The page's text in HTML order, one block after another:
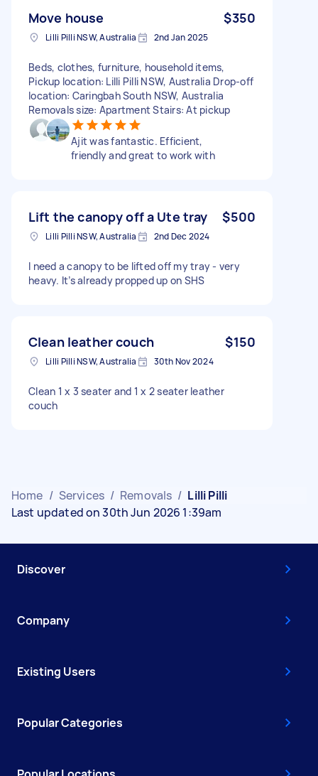
Move house $350
Lilli Pilli NSW, Australia 2nd Jan 2025
Beds, clothes, furniture, household items,
Pickup location: Lilli Pilli NSW, Australia Drop-off
location: Caringbah South NSW, Australia
Removals size: Apartment Stairs: At pickup
Ajit was fantastic. Efficient,
friendly and great to work with
Lift the canopy off a Ute tray $500
Lilli Pilli NSW, Australia 2nd Dec 2024
I need a canopy to be lifted off my tray - very
heavy. It’s already propped up on SHS
Clean leather couch $150
Lilli Pilli NSW, Australia 30th Nov 2024
Clean 1 x 3 seater and 1 x 2 seater leather
couch
Home / Services / Removals / Lilli Pilli
Last updated on 30th Jun 2026 1:39am
Discover
Company
Existing Users
Popular Categories